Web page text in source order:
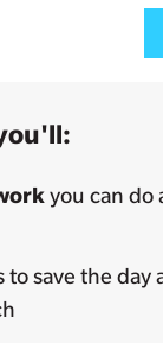
you can do
to save the